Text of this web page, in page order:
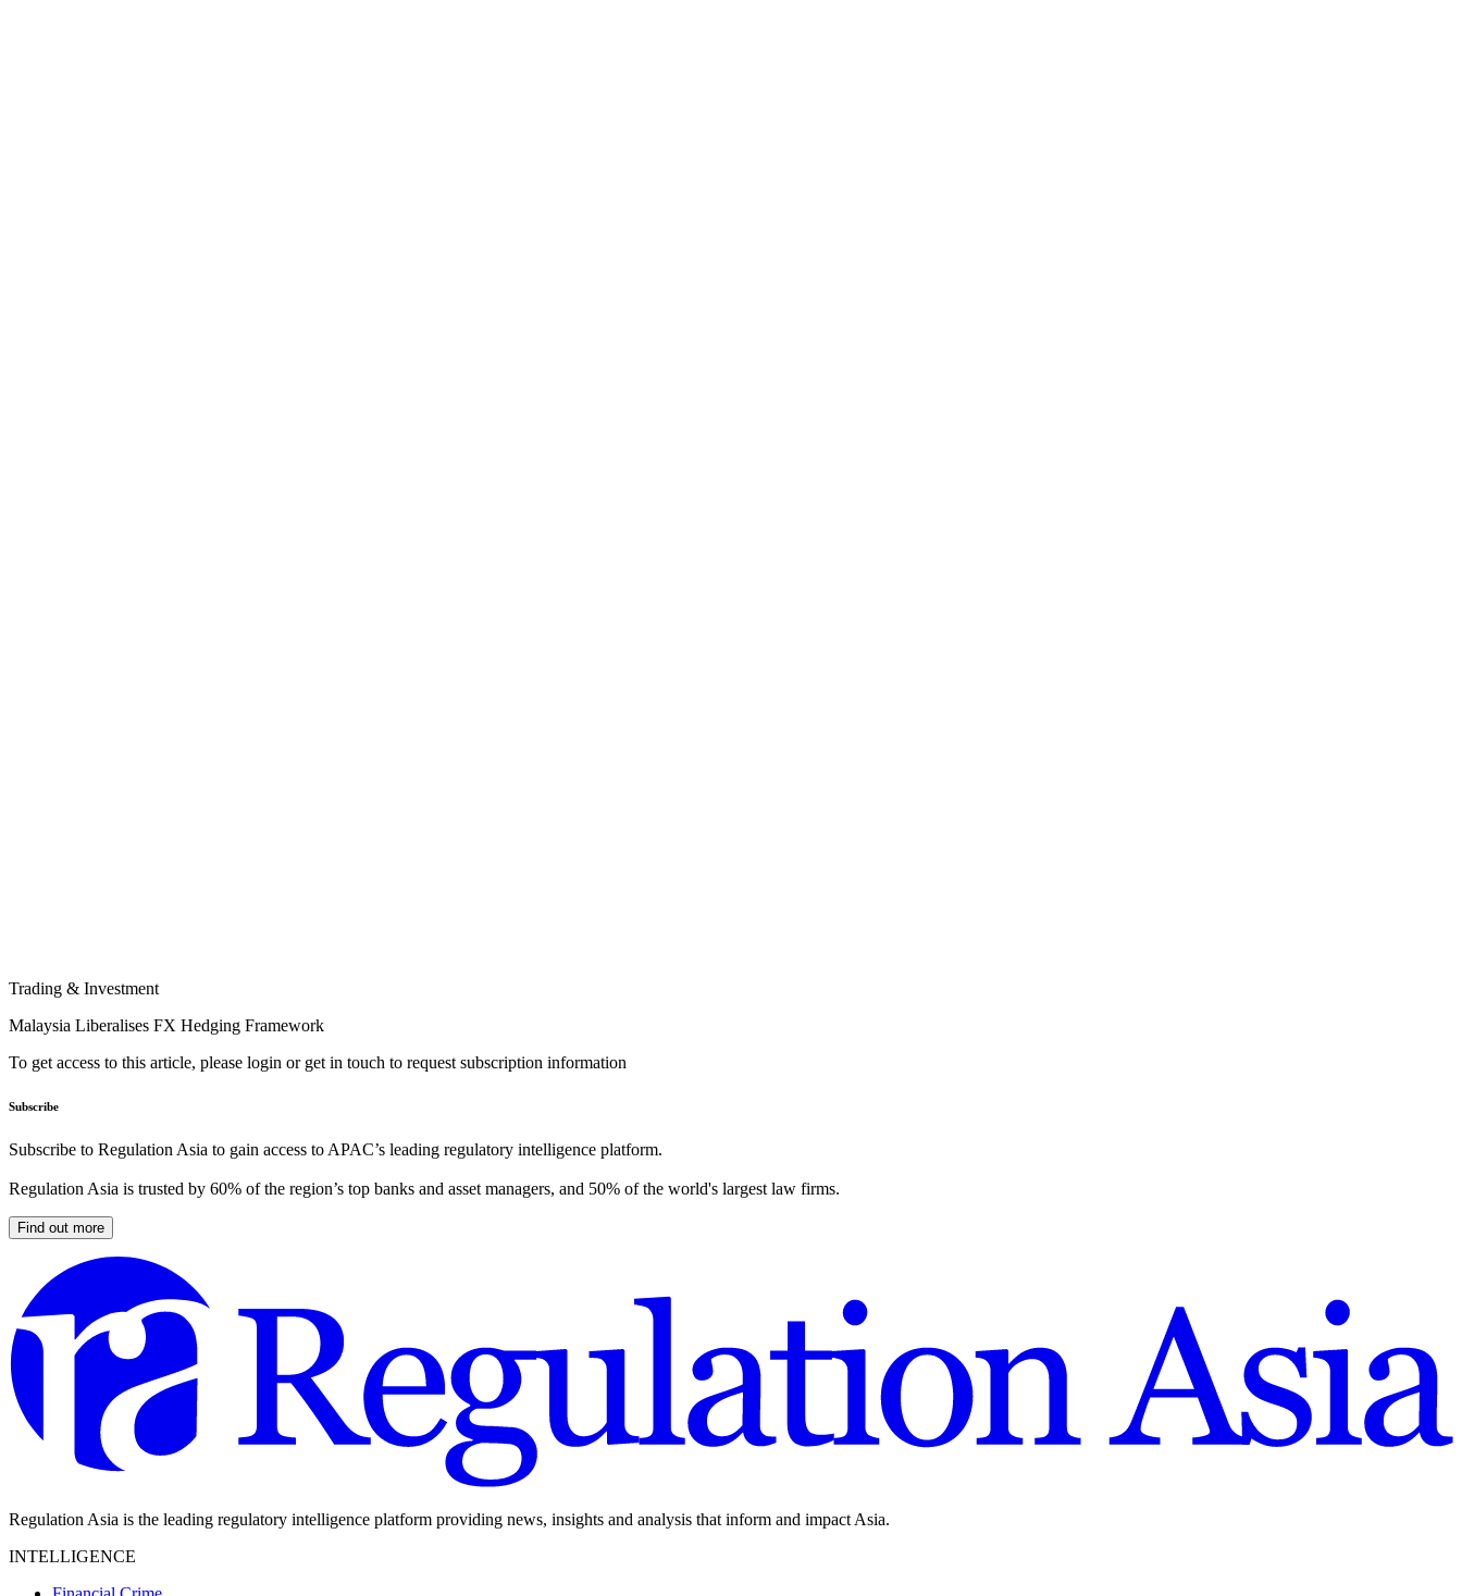
Trading & Investment
Malaysia Liberalises FX Hedging Framework
To get access to this article, please login or get in touch to request subscription information
Subscribe
Subscribe to Regulation Asia to gain access to APAC’s leading regulatory intelligence platform.
Regulation Asia is trusted by 60% of the region’s top banks and asset managers, and 50% of the world's largest law firms.
Find out more
Regulation Asia is the leading regulatory intelligence platform providing news, insights and analysis that inform and impact Asia.
INTELLIGENCE